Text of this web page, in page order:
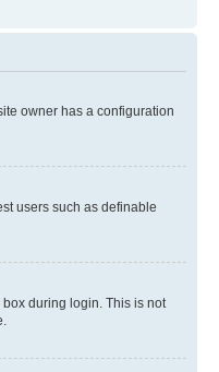
owner has a configuration
users such as definable
during login. This is not